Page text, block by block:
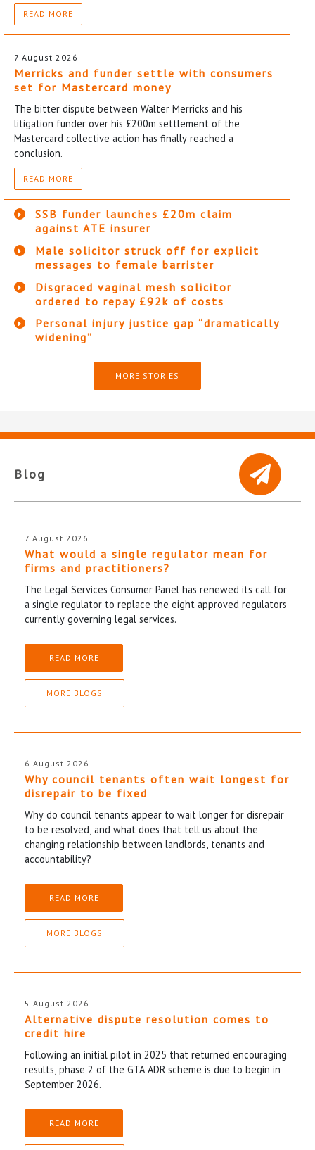
READ MORE
7 August 2026
Merricks and funder settle with consumers
set for Mastercard money
The bitter dispute between Walter Merricks and his
litigation funder over his £200m settlement of the
Mastercard collective action has finally reached a
conclusion.
READ MORE
SSB funder launches £20m claim
against ATE insurer
Male solicitor struck off for explicit
messages to female barrister
Disgraced vaginal mesh solicitor
ordered to repay £92k of costs
Personal injury justice gap “dramatically
widening”
MORE STORIES
Blog
7 August 2026
What would a single regulator mean for
firms and practitioners?
The Legal Services Consumer Panel has renewed its call for
a single regulator to replace the eight approved regulators
currently governing legal services.
READ MORE
MORE BLOGS
6 August 2026
Why council tenants often wait longest for
disrepair to be fixed
Why do council tenants appear to wait longer for disrepair
to be resolved, and what does that tell us about the
changing relationship between landlords, tenants and
accountability?
READ MORE
MORE BLOGS
5 August 2026
Alternative dispute resolution comes to
credit hire
Following an initial pilot in 2025 that returned encouraging
results, phase 2 of the GTA ADR scheme is due to begin in
September 2026.
READ MORE